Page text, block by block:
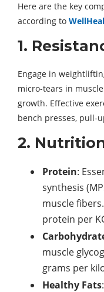
Here are the key
according to
1.
Engage in
micro-tears in
growth. Effective
bench presses, pull-
2.
Protein:
synthesis
muscle
protein per
muscle
grams per
Healthy Fats